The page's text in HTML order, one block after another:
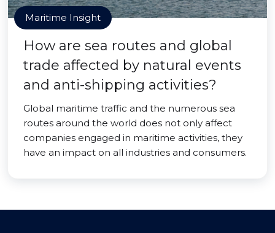
Maritime Insight
How are sea routes and global
trade affected by natural events
and anti-shipping activities?
Global maritime traffic and the numerous sea
routes around the world does not only affect
companies engaged in maritime activities, they
have an impact on all industries and consumers.